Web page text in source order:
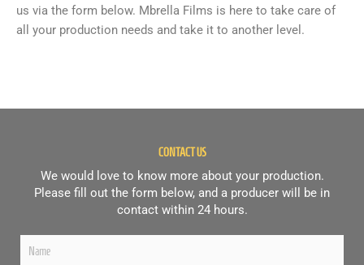
us via the form below. Mbrella Films is here to take care of
all your production needs and take it to another level.
CONTACT US
We would love to know more about your production.
Please fill out the form below, and a producer will be in
contact within 24 hours.